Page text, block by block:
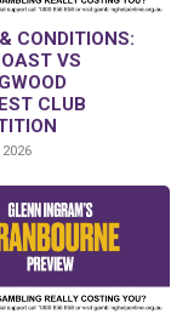
CONDITIONS:
VS
CLUB
2026